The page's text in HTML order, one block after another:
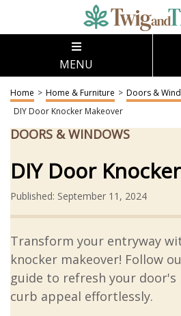
MENU
Home > Home & Furniture > Doors &
DIY Door Knocker Makeover
DOORS & WINDOWS
DIY Door
Published: September 11, 2024
Transform your entryway
knocker makeover! Follow
guide to refresh your door's
curb appeal effortlessly.